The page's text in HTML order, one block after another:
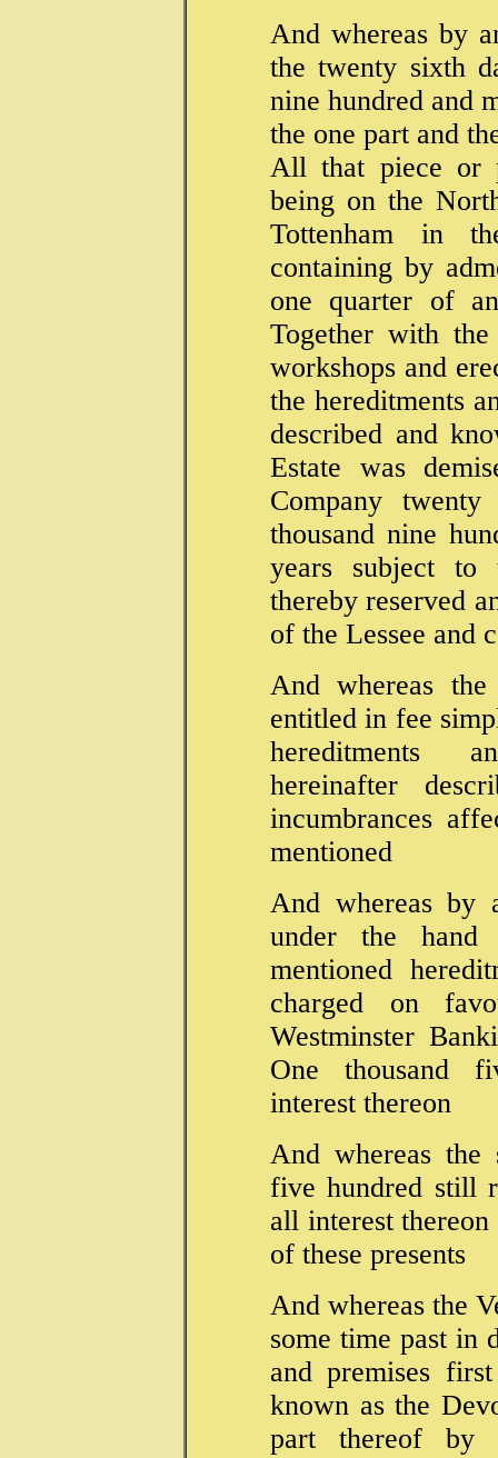
And whereas by
the twenty sixth
nine hundred and
the one part and
All that piece or
being on the
Tottenham in
containing by
one quarter of
Together with
workshops and
the hereditments
described and
Estate was
Company
thousand nine
years subject
thereby reserved
of the Lessee and
And whereas
entitled in fee
hereditments
hereinafter
incumbrances
mentioned
And whereas by
under the
mentioned
charged on
Westminster
One thousand
interest thereon
And whereas the
five hundred still
all interest thereon
of these presents
And whereas the
some time past in
and premises
known as the
part thereof by